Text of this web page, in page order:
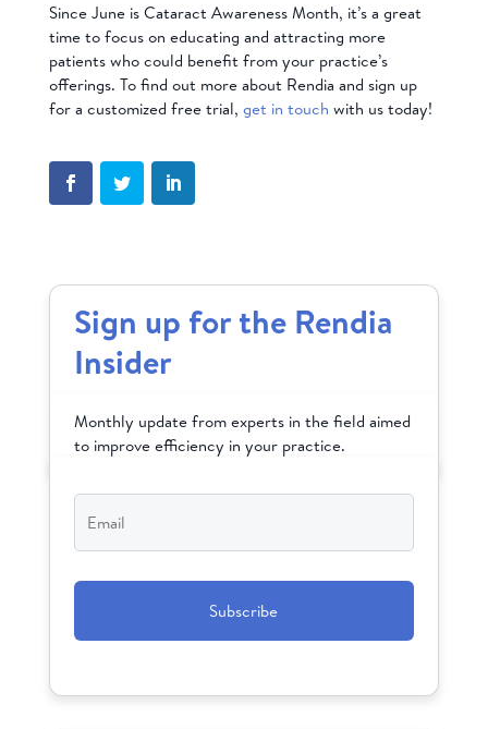
Since June is Cataract Awareness Month, it’s a great
time to focus on educating and attracting more
patients who could benefit from your practice’s
offerings. To find out more about Rendia and sign up
for a customized free trial, get in touch with us today!
Sign up for the Rendia
Insider
Monthly update from experts in the field aimed
to improve efficiency in your practice.
Email*